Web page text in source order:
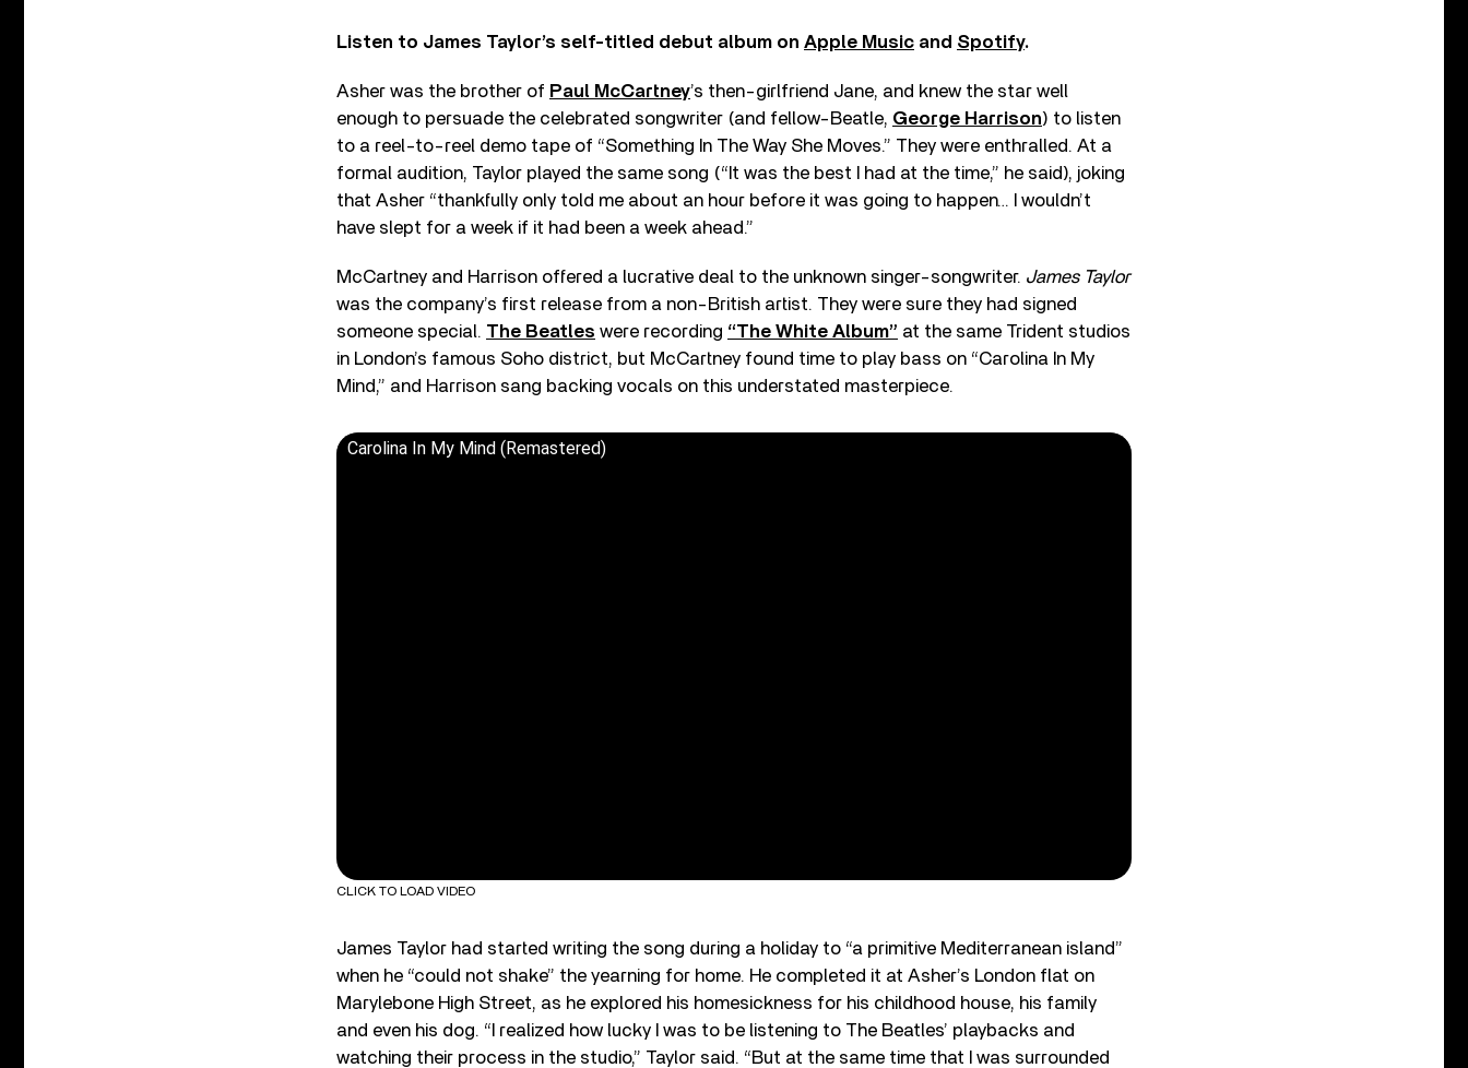
Listen to James Taylor’s self-titled debut album on Apple Music and Spotify.
Asher was the brother of Paul McCartney’s then-girlfriend Jane, and knew the star well
enough to persuade the celebrated songwriter (and fellow-Beatle, George Harrison) to listen
to a reel-to-reel demo tape of “Something In The Way She Moves.” They were enthralled. At a
formal audition, Taylor played the same song (“It was the best I had at the time,” he said), joking
that Asher “thankfully only told me about an hour before it was going to happen… I wouldn’t
have slept for a week if it had been a week ahead.”
McCartney and Harrison offered a lucrative deal to the unknown singer-songwriter. James Taylor
was the company’s first release from a non-British artist. They were sure they had signed
someone special. The Beatles were recording “The White Album” at the same Trident studios
in London’s famous Soho district, but McCartney found time to play bass on “Carolina In My
Mind,” and Harrison sang backing vocals on this understated masterpiece.
Carolina In My Mind (Remastered)
CLICK TO LOAD VIDEO
James Taylor had started writing the song during a holiday to “a primitive Mediterranean island”
when he “could not shake” the yearning for home. He completed it at Asher’s London flat on
Marylebone High Street, as he explored his homesickness for his childhood house, his family
and even his dog. “I realized how lucky I was to be listening to The Beatles’ playbacks and
watching their process in the studio,” Taylor said. “But at the same time that I was surrounded